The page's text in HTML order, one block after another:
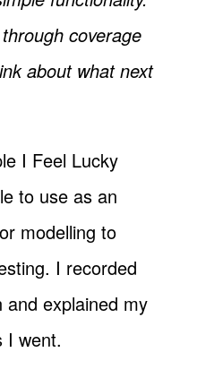
coverage
about what next
I Feel Lucky
to use as an
modelling to
I recorded
and explained my
I went.